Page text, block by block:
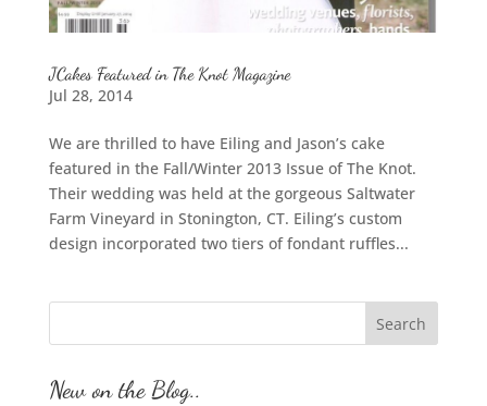
JCakes Featured in The Knot Magazine
Jul 28, 2014
We are thrilled to have Eiling and Jason’s cake
featured in the Fall/Winter 2013 Issue of The Knot.
Their wedding was held at the gorgeous Saltwater
Farm Vineyard in Stonington, CT. Eiling’s custom
design incorporated two tiers of fondant ruffles...
New on the Blog..